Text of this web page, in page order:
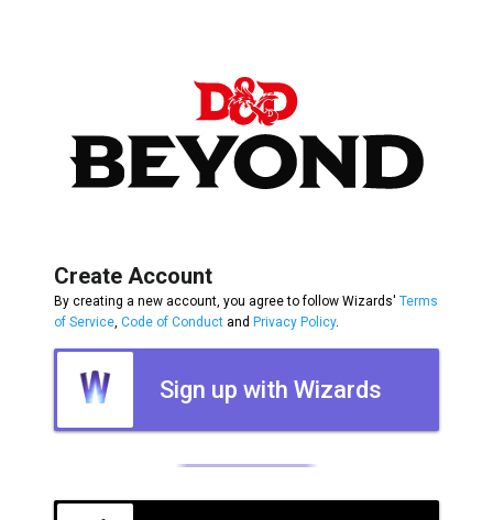
Create Account
By creating a new account, you agree to follow Wizards' Terms
of Service Code of Conduct and Privacy Policy.
Sign up with Wizards